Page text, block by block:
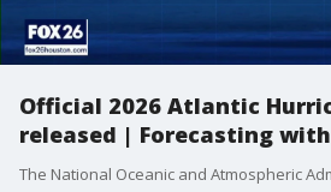
Official 2026 Atlantic
released | Forecasting